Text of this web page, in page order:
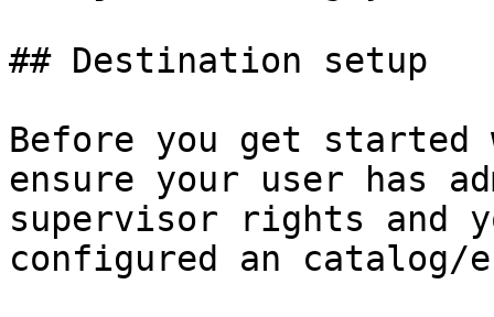
## Destination setup
Before you get
ensure your user has
supervisor rights and
configured an catalog/